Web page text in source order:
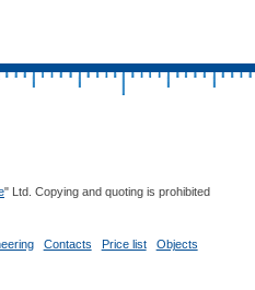
" Ltd. Copying and quoting is prohibited
Contacts Price list Objects